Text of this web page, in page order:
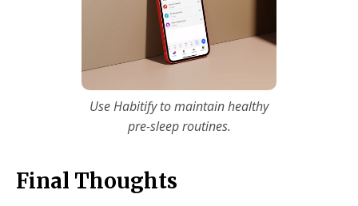
Use Habitify to maintain healthy
pre-sleep routines.
Final Thoughts